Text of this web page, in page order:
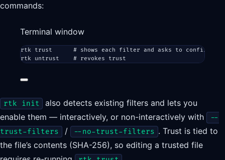
commands:
Terminal window
rtk trust
# shows each filter and asks to confirm
rtk
untrust # revokes trust
rtk init
also detects existing filters and lets you
enable them — interactively, or non-interactively with
--
trust-filters
/ --no-trust-filters . Trust is tied to
the file’s contents (SHA-256), so editing a trusted file